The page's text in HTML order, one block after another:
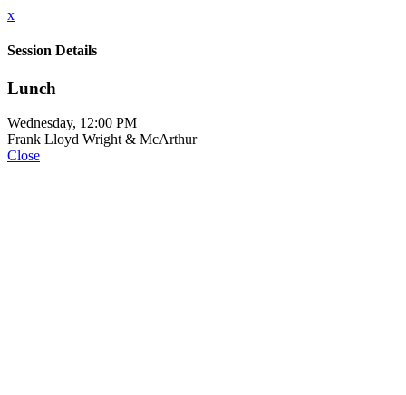
x
Session Details
Lunch
Wednesday, 12:00 PM
Frank Lloyd Wright & McArthur
Close